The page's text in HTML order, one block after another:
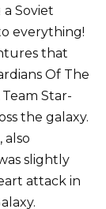
Soviet
everything!
that
Of The
Star-
the galaxy.
also
slightly
attack in